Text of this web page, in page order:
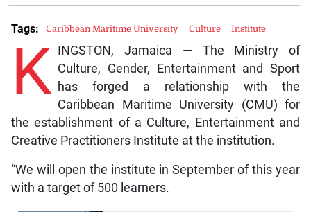
K INGSTON, Jamaica — The Ministry of
Culture, Gender, Entertainment and Sport
has forged a relationship with the
Caribbean Maritime University (CMU) for
the establishment of a Culture, Entertainment and
Creative Practitioners Institute at the institution.
“We will open the institute in September of this year
with a target of 500 learners.
Tags: Caribbean Maritime University Culture Institute